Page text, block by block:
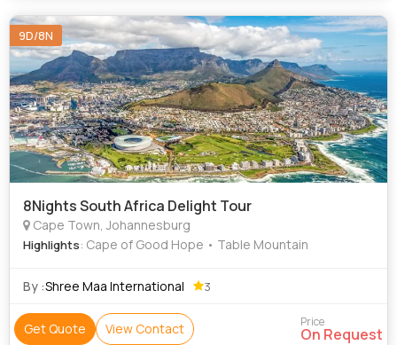
9D/8N
8Nights South Africa Delight Tour
Cape Town, Johannesburg
Highlights: Cape of Good Hope • Table Mountain
By :Shree Maa International 3
Get Quote View Contact Price
On Request